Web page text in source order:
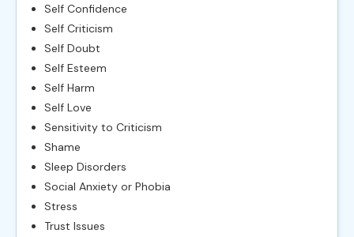
Self Confidence
Self Criticism
Self Doubt
Self Esteem
Self Harm
Self Love
Sensitivity to Criticism
Shame
Sleep Disorders
Social Anxiety or Phobia
Stress
Trust Issues